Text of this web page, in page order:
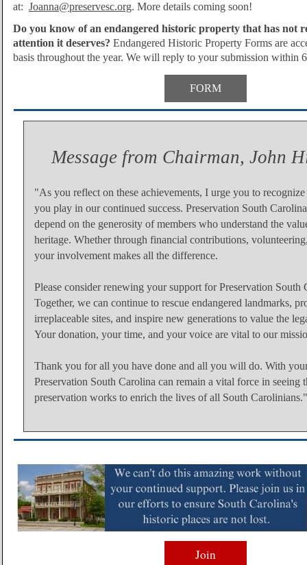
at: Joanna@preservesc.org. More details coming soon!
Do you know of an endangered historic property that has not
attention it deserves? Endangered Historic Property Forms are
basis throughout the year. We will reply to your submission within
FORM
Message from Chairman, John
"As you reflect on these achievements, I urge you to
you play in our continued success. Preservation South
depend on the generosity of members who understand the
heritage. Whether through financial contributions,
your involvement makes all the difference.
Please consider renewing your support for Preservation South
Together, we can continue to rescue endangered landmarks,
irreplaceable sites, and inspire new generations to value the
Your donation, your time, and your voice are vital to our
Thank you for all you have done and all you will do. With
Preservation South Carolina can remain a vital force in seeing
preservation works to enrich the lives of all South Carolinians."
Join